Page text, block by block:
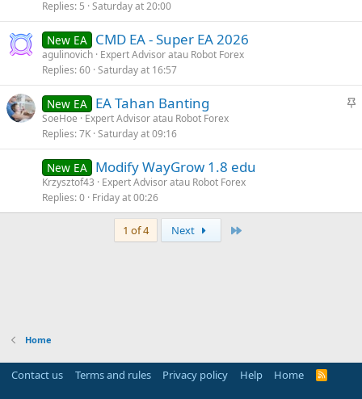
Replies 5 Saturday at 20:00
New EA CMD EA - Super EA 2026
agulinovich Expert Advisor atau Robot Forex
Replies 60 Saturday at 16:57
S
c
New EA EA Tahan Banting
SoeHoe
Expert Advisor atau Robot Forex
Replies 7K Saturday at 09:16
New EA Modify WayGrow 1.8 edu
Krzysztof43
Expert Advisor atau Robot Forex
Replies 0 Friday at 00:26
1 of 4 Next
Home
Contact us Terms and rules Privacy policy Help Home
R